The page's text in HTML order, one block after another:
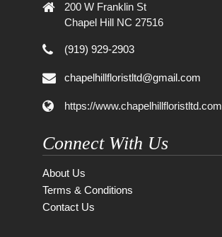
200 W Franklin St
Chapel Hill NC 27516
(919) 929-2903
chapelhillfloristltd@gmail.com
https://www.chapelhillfloristltd.com
Connect With Us
About Us
Terms & Conditions
Contact Us